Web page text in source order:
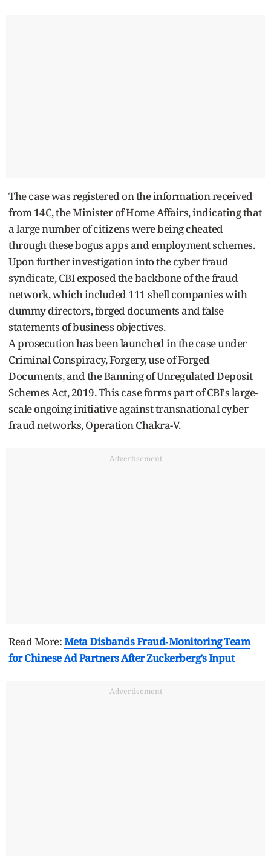
The case was registered on the information received
from 14C, the Minister of Home Affairs, indicating that
a large number of citizens were being cheated
through these bogus apps and employment schemes.
Upon further investigation into the cyber fraud
syndicate, CBI exposed the backbone of the fraud
network, which included 111 shell companies with
dummy directors, forged documents and false
statements of business objectives.
A prosecution has been launched in the case under
Criminal Conspiracy, Forgery, use of Forged
Documents, and the Banning of Unregulated Deposit
Schemes Act, 2019. This case forms part of CBI's large-
scale ongoing initiative against transnational cyber
fraud networks, Operation Chakra-V.
Advertisement
Read More:Meta Disbands Fraud‑Monitoring Team
for Chinese Ad Partners After Zuckerberg’s Input
Advertisement